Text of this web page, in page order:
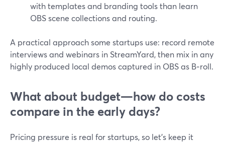
with templates and branding tools than learn
OBS scene collections and routing.
A practical approach some startups use: record remote
interviews and webinars in StreamYard, then mix in any
highly produced local demos captured in OBS as B‑roll.
What about budget—how do costs
compare in the early days?
Pricing pressure is real for startups, so let’s keep it